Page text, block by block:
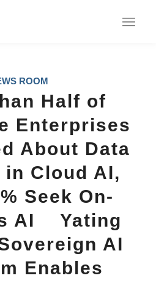
ROOM
Half of
Enterprises
About Data
in Cloud AI,
Seek On-
AI Yating
AI
Enables